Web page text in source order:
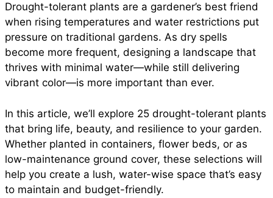
e
b
o
o
k
s
A
p
p
e
r
e
s
i
l
d
i
a
r
Drought-tolerant plants are a gardener’s best friend
when rising temperatures and water restrictions put
pressure on traditional gardens. As dry spells
become more frequent, designing a landscape that
thrives with minimal water—while still delivering
vibrant color—is more important than ever.
In this article, we’ll explore 25 drought-tolerant plants
that bring life, beauty, and resilience to your garden.
Whether planted in containers, flower beds, or as
low-maintenance ground cover, these selections will
help you create a lush, water-wise space that’s easy
to maintain and budget-friendly.